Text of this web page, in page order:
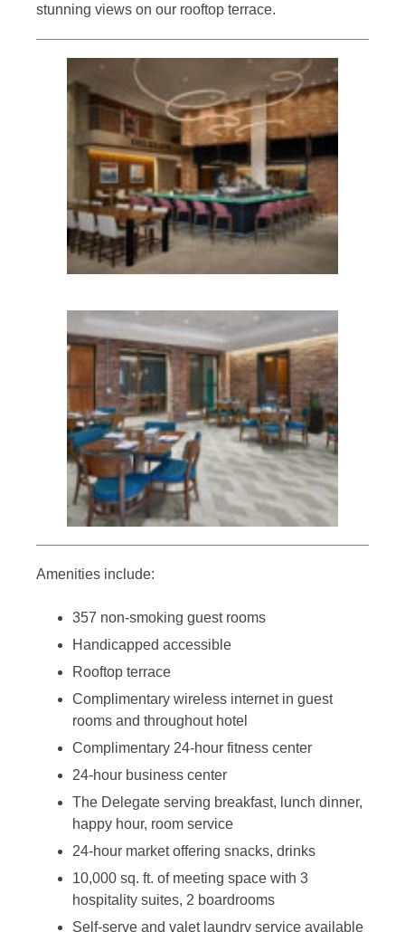
stunning views on our rooftop terrace.
Amenities include:
357 non-smoking guest rooms
Handicapped accessible
Rooftop terrace
Complimentary wireless internet in guest
rooms and throughout hotel
Complimentary 24-hour fitness center
24-hour business center
The Delegate serving breakfast, lunch dinner,
happy hour, room service
24-hour market offering snacks, drinks
10,000 sq. ft. of meeting space with 3
hospitality suites, 2 boardrooms
Self-serve and valet laundry service available